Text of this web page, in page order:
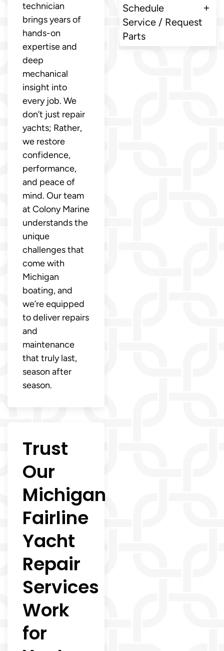
technician
brings years of
hands-on
expertise and
deep
mechanical
insight into
every job. We
don’t just repair
yachts; Rather,
we restore
confidence,
performance,
and peace of
mind. Our team
at Colony Marine
understands the
unique
challenges that
come with
Michigan
boating, and
we’re equipped
to deliver repairs
and
maintenance
that truly last,
season after
season.
Trust
Our
Michigan
Fairline
Yacht
Repair
Services
Work
for
Schedule
Service / Request
Parts